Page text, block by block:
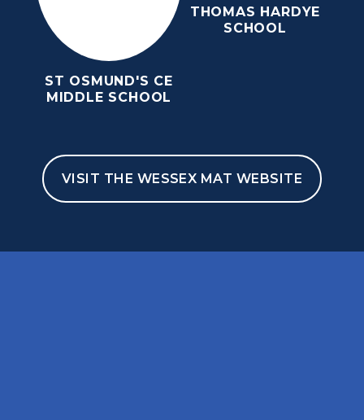
ST OSMUND'S CE
MIDDLE SCHOOL
THOMAS HARDYE
SCHOOL
VISIT THE WESSEX MAT WEBSITE